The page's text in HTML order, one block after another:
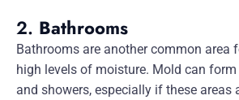
2. Bathrooms
Bathrooms are another common area
high levels of moisture. Mold can
and showers, especially if these areas